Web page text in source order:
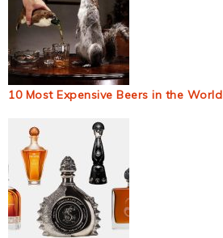
10 Most Expensive Beers in the World